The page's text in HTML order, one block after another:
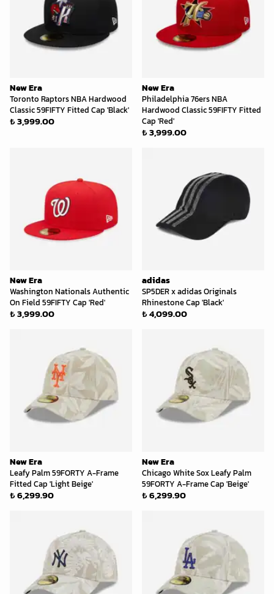
New Era
Toronto Raptors NBA Hardwood
Classic 59FIFTY Fitted Cap 'Black'
₺ 3,999.00
New Era
Philadelphia 76ers NBA
Hardwood Classic 59FIFTY Fitted
Cap 'Red'
₺ 3,999.00
New Era
Washington Nationals Authentic
On Field 59FIFTY Cap 'Red'
₺ 3,999.00
adidas
SP5DER x adidas Originals
Rhinestone Cap 'Black'
₺ 4,099.00
New Era
Leafy Palm 59FORTY A-Frame
Fitted Cap 'Light Beige'
₺ 6,299.90
New Era
Chicago White Sox Leafy Palm
59FORTY A-Frame Cap 'Beige'
₺ 6,299.90